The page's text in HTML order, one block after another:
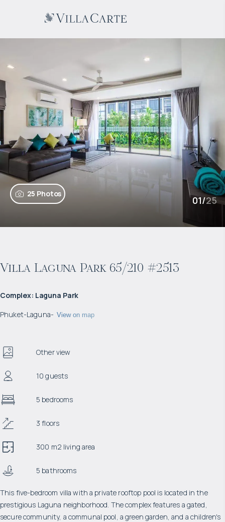
25 Photos
01/25
Villa Laguna Park 65/210 #2513
Complex: Laguna Park
Phuket-Laguna- View on map
Other view
10 guests
5 bedrooms
3 floors
300 m2 living area
5 bathrooms
This five-bedroom villa with a private rooftop pool is located in the
prestigious Laguna neighborhood. The complex features a gated,
secure community, a communal pool, a green garden, and a children's